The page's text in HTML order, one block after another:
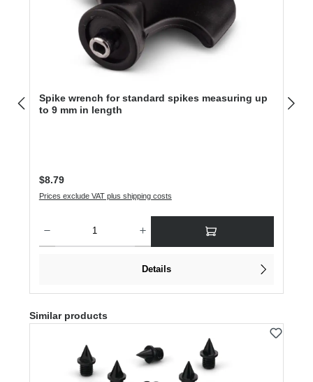
Spike wrench for standard spikes measuring up
to 9 mm in length
Regular price:
$8.79
Prices exclude VAT plus shipping costs
Details
Skip product gallery
Similar products